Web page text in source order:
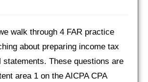
walk through 4 FAR practice
about preparing income tax
statements. These questions are
area 1 on the AICPA CPA